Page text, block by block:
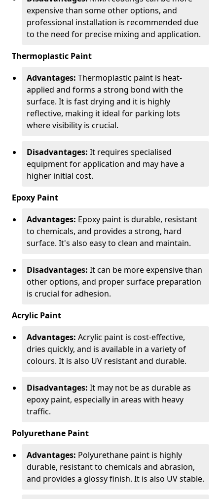
expensive than some other options, and
professional installation is recommended due
to the need for precise mixing and application.
Thermoplastic Paint
Advantages: Thermoplastic paint is heat-
applied and forms a strong bond with the
surface. It is fast drying and it is highly
reflective, making it ideal for parking lots
where visibility is crucial.
Disadvantages: It requires specialised
equipment for application and may have a
higher initial cost.
Epoxy Paint
Advantages: Epoxy paint is durable, resistant
to chemicals, and provides a strong, hard
surface. It's also easy to clean and maintain.
Disadvantages: It can be more expensive than
other options, and proper surface preparation
is crucial for adhesion.
Acrylic Paint
Advantages: Acrylic paint is cost-effective,
dries quickly, and is available in a variety of
colours. It is also UV resistant and durable.
Disadvantages: It may not be as durable as
epoxy paint, especially in areas with heavy
traffic.
Polyurethane Paint
Advantages: Polyurethane paint is highly
durable, resistant to chemicals and abrasion,
and provides a glossy finish. It is also UV stable.